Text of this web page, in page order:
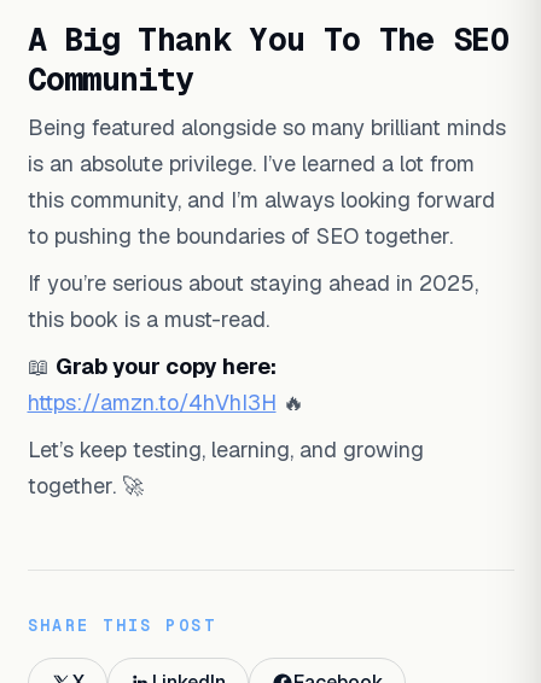
A Big Thank You To The SEO
Community
Being featured alongside so many brilliant minds
is an absolute privilege. I’ve learned a lot from
this community, and I’m always looking forward
to pushing the boundaries of SEO together.
If you’re serious about staying ahead in 2025,
this book is a must-read.
📖 Grab your copy here:
https://amzn.to/4hVhI3H 🔥
Let’s keep testing, learning, and growing
together. 🚀
SHARE THIS POST